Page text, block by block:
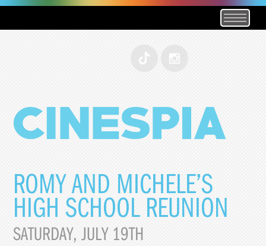
ROMY AND MICHELE’S
HIGH SCHOOL REUNION
SATURDAY, JULY 19TH